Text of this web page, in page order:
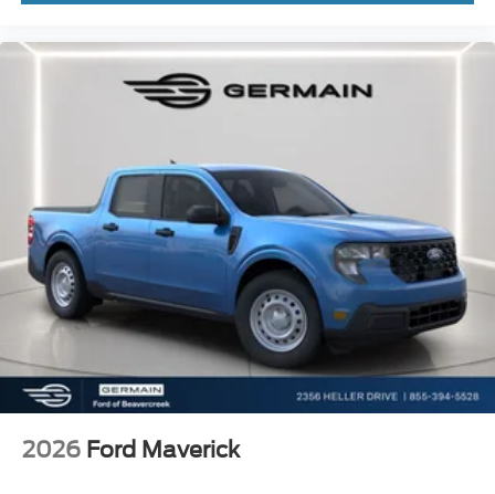
2026 Ford Maverick